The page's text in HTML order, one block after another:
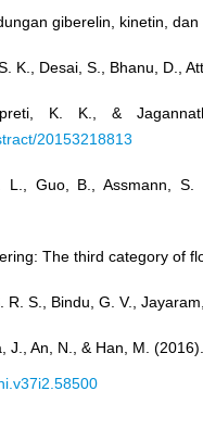
giberelin, kinetin,
K., Desai, S., Bhanu, D.,
K. K., &
20153218813
Guo, B., Assmann, S.
The third category of
R. S., Bindu, G. V.,
J., An, N., & Han, M.